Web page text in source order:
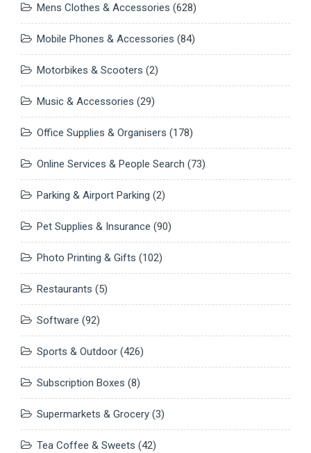
Mens Clothes & Accessories (628)
Mobile Phones & Accessories (84)
Motorbikes & Scooters (2)
Music & Accessories (29)
Office Supplies & Organisers (178)
Online Services & People Search (73)
Parking & Airport Parking (2)
Pet Supplies & Insurance (90)
Photo Printing & Gifts (102)
Restaurants (5)
Software (92)
Sports & Outdoor (426)
Subscription Boxes (8)
Supermarkets & Grocery (3)
Tea Coffee & Sweets (42)